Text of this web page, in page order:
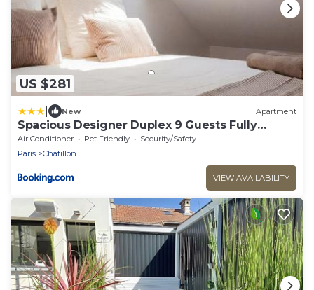
US $281
New Apartment
Spacious Designer Duplex 9 Guests Fully
Renovated
Air Conditioner Pet Friendly
Security/Safety
Paris
Chatillon
VIEW AVAILABILITY